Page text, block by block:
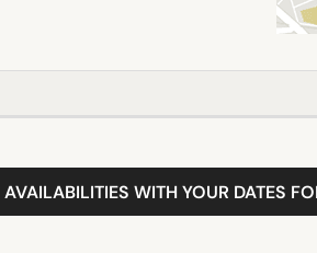
WITH YOUR DATES